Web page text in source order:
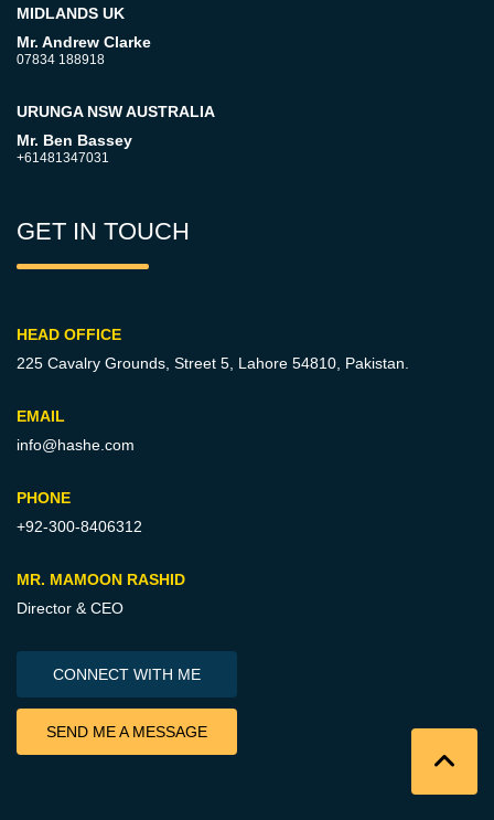
MIDLANDS UK
Mr. Andrew Clarke
07834 188918
URUNGA NSW AUSTRALIA
Mr. Ben Bassey
+61481347031
GET IN TOUCH
HEAD OFFICE
225 Cavalry Grounds, Street 5, Lahore 54810, Pakistan.
EMAIL
info@hashe.com
PHONE
+92-300-8406312
MR. MAMOON RASHID
Director & CEO
CONNECT WITH ME
SEND ME A MESSAGE